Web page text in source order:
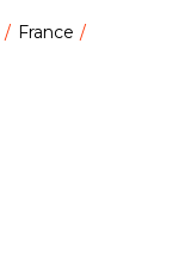
France